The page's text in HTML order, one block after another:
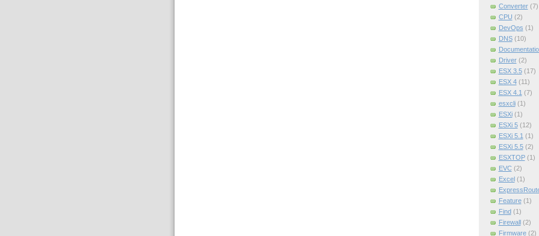
Converter (7)
CPU (2)
DevOps (1)
DNS (10)
Driver (2)
ESX 3.5 (17)
ESX 4 (11)
ESX 4.1 (7)
esxcli (1)
ESXi (1)
ESXi 5 (12)
ESXi 5.1 (1)
ESXi 5.5 (2)
ESXTOP (1)
EVC (2)
Excel (1)
Feature (1)
Find (1)
Firewall (2)
Firmware (2)